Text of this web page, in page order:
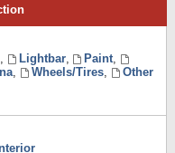
, Lightbar, Paint,
, Wheels/Tires,
Other